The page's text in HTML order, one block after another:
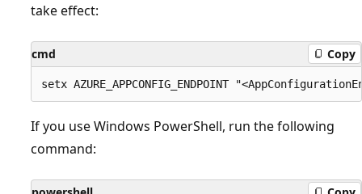
take effect:
cmd Copy
If you use Windows PowerShell, run the following
command: